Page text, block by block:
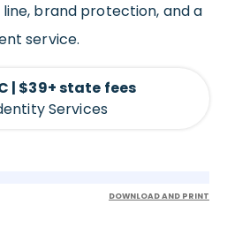
brand protection, and a
service.
| $39+ state fees
Services
DOWNLOAD AND PRINT